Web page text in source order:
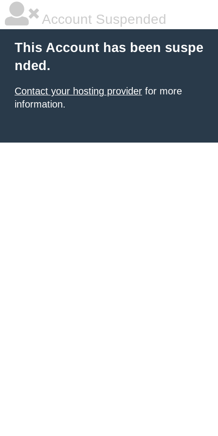
Account Suspended
This Account has been suspe
nded.
Contact your hosting provider for more
information.